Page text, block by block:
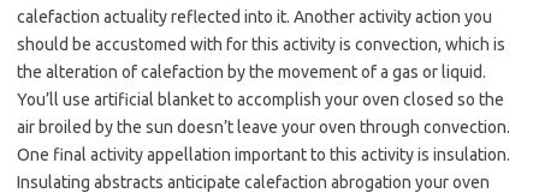
calefaction actuality reflected into it. Another activity action you
should be accustomed with for this activity is convection, which is
the alteration of calefaction by the movement of a gas or liquid.
You’ll use artificial blanket to accomplish your oven closed so the
air broiled by the sun doesn’t leave your oven through convection.
One final activity appellation important to this activity is insulation.
Insulating abstracts anticipate calefaction abrogation your oven